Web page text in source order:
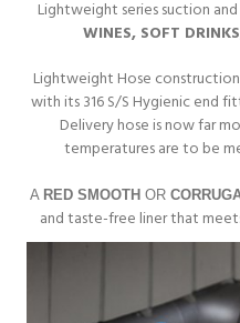
Lightweight series suction
WINES, SOFT
Lightweight Hose
with its 316 S/S Hygienic end
Delivery hose is now far
temperatures are to be
A RED SMOOTH OR
and taste-free liner that